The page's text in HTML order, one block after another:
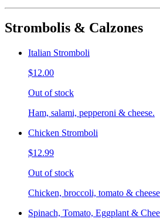
Strombolis & Calzones
Italian Stromboli
$12.00
Out of stock
Ham, salami, pepperoni & cheese.
Chicken Stromboli
$12.99
Out of stock
Chicken, broccoli, tomato &
Spinach, Tomato, Eggplant &